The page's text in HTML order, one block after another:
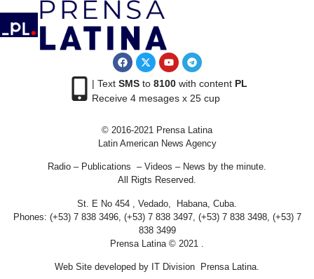
| Text SMSto 8100with content PL
Receive 4 mesages x 25 cup
© 2016-2021 Prensa Latina
Latin American News Agency
Radio – Publications – Videos – News by the minute.
All Rigts Reserved.
St. E No 454 , Vedado, Habana, Cuba.
Phones: (+53) 7 838 3496, (+53) 7 838 3497, (+53) 7 838 3498, (+53) 7
838 3499
Prensa Latina © 2021 .
Web Site developed by IT Division Prensa Latina.